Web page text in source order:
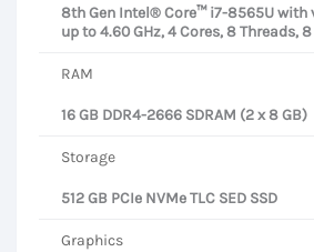
8th Gen Intel® Core™ i7-8565U with
up to 4.60 GHz, 4 Cores, 8 Threads,
RAM
16 GB DDR4-2666 SDRAM (2 x 8 GB)
Storage
512 GB PCIe NVMe TLC SED SSD
Graphics